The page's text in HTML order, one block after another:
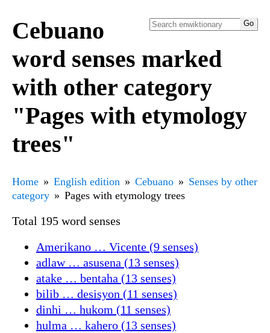
Cebuano
word senses marked
with other category
"Pages with etymology
trees"
Home English edition Cebuano
Senses by other
category
Pages with etymology trees
Total 195 word senses
Amerikano … Vicente (9 senses)
adlaw … asusena (13 senses)
atake … bentaha (13 senses)
bilib … desisyon (11 senses)
dinhi … hukom (11 senses)
hulma … kahero (13 senses)